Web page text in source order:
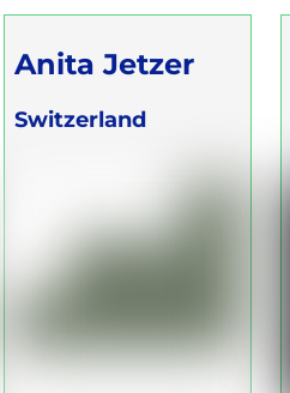
Anita Jetzer
Switzerland